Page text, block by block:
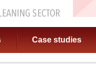
Case studies